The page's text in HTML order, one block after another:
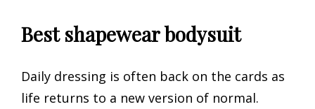
Best shapewear bodysuit
Daily dressing is often back on the cards as
life returns to a new version of normal.